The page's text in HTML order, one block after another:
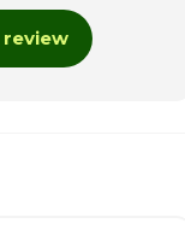
8:00am -